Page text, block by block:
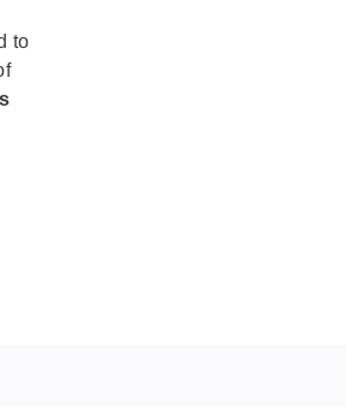
to